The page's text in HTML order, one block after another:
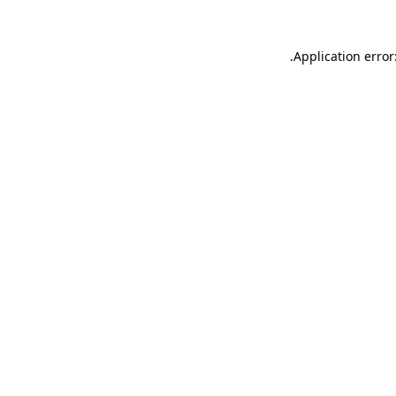
Application
.